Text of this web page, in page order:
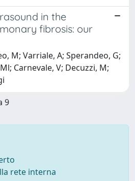
in the
fibrosis: our
M; Varriale, A; Sperandeo, G;
Carnevale, V; Decuzzi, M;
9
rete interna